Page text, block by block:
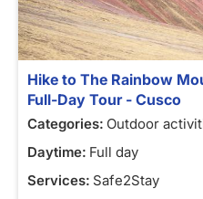
Hike to The Rainbow
Full-Day Tour - Cusco
Categories: Outdoor
Daytime: Full day
Services: Safe2Stay